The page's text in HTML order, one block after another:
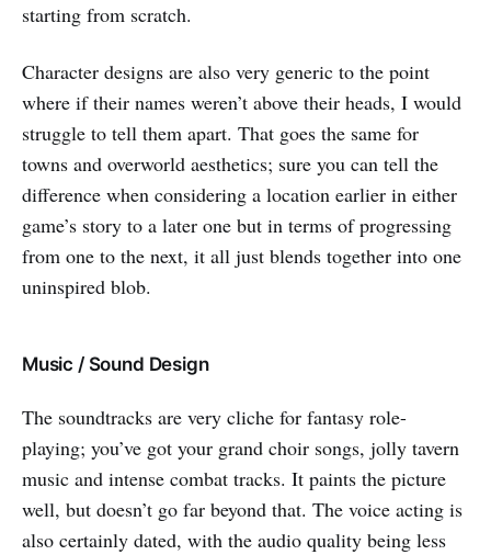
starting from scratch.
Character designs are also very generic to the point
where if their names weren’t above their heads, I would
struggle to tell them apart. That goes the same for
towns and overworld aesthetics; sure you can tell the
difference when considering a location earlier in either
game’s story to a later one but in terms of progressing
from one to the next, it all just blends together into one
uninspired blob.
Music / Sound Design
The soundtracks are very cliche for fantasy role-
playing; you’ve got your grand choir songs, jolly tavern
music and intense combat tracks. It paints the picture
well, but doesn’t go far beyond that. The voice acting is
also certainly dated, with the audio quality being less